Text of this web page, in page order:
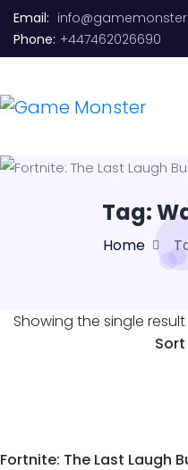
Email:
Phone: +447462026690
Tag:
Home
Showing the single result
Fortnite: The Last Laugh